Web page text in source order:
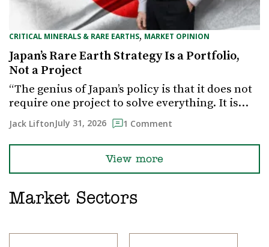
CRITICAL MINERALS & RARE EARTHS, MARKET OPINION
Japan’s Rare Earth Strategy Is a Portfolio,
Not a Project
“The genius of Japan’s policy is that it does not
require one project to solve everything. It is…
Jack LiftonJuly 31, 2026 1 Comment
View more
Market Sectors